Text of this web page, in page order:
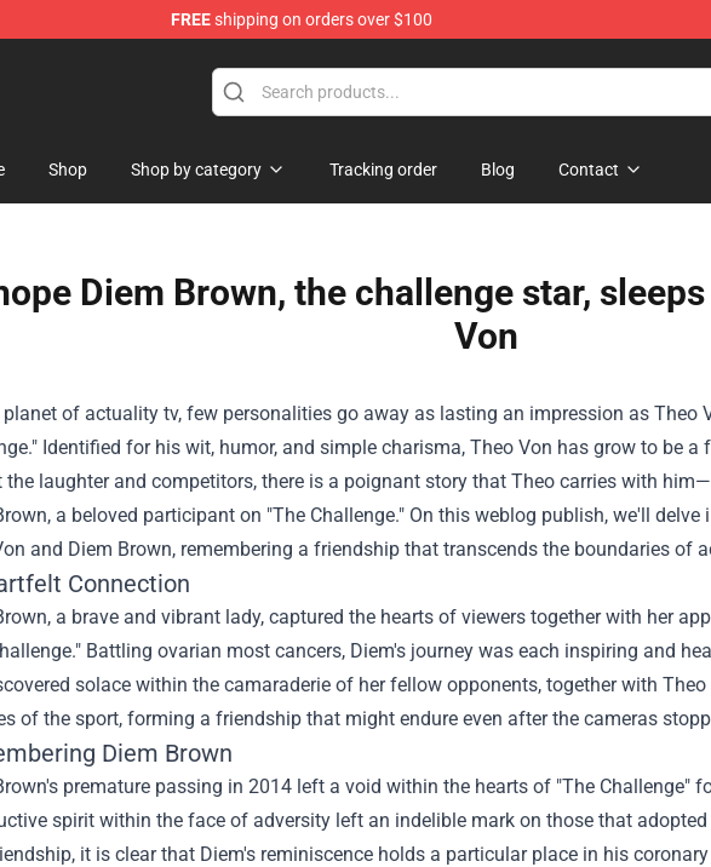
FREEshipping on orders over $100
Shop
Shop Shop by category Tracking order Blog Contact
Diem Brown, the challenge star,
Von
planet of actuality tv, few personalities go away as lasting an impression as Theo
Identified for his wit, humor, and simple charisma, Theo Von has grow to be a
the laughter and competitors, there is a poignant story that Theo carries with him—
a beloved participant on "The Challenge." On this weblog publish, we'll delve
and Diem Brown, remembering a friendship that transcends the boundaries of
Connection
a brave and vibrant lady, captured the hearts of viewers together with her
Battling ovarian most cancers, Diem's journey was each inspiring and
solace within the camaraderie of her fellow opponents, together with Theo
of the sport, forming a friendship that might endure even after the cameras
Diem Brown
premature passing in 2014 left a void within the hearts of "The Challenge"
spirit within the face of adversity left an indelible mark on those that adopted
it is clear that Diem's reminiscence holds a particularplace in his